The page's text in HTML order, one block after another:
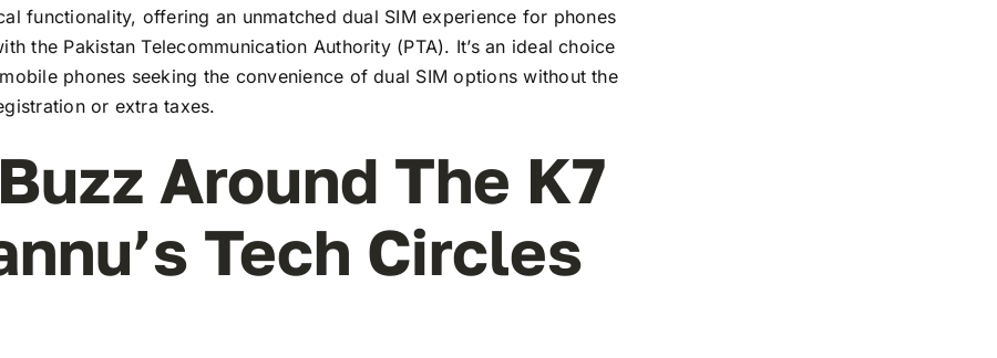
functionality, offering an unmatched dual SIM experience for phones
the Pakistan Telecommunication Authority (PTA). It’s an ideal choice
phones seeking the convenience of dual SIM options without the
or extra taxes.
Around The K7
Tech Circles